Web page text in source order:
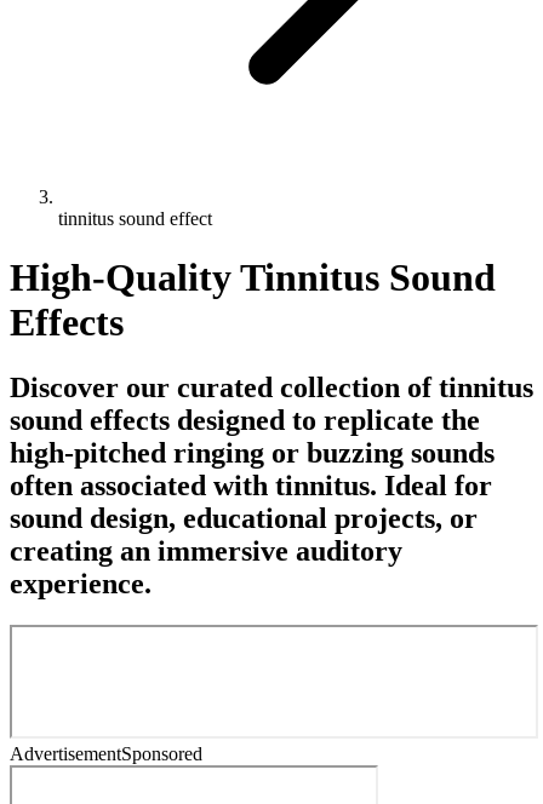
tinnitus sound effect
High-Quality Tinnitus Sound
Effects
Discover our curated collection of tinnitus
sound effects designed to replicate the
high-pitched ringing or buzzing sounds
often associated with tinnitus. Ideal for
sound design, educational projects, or
creating an immersive auditory
experience.
AdvertisementSponsored